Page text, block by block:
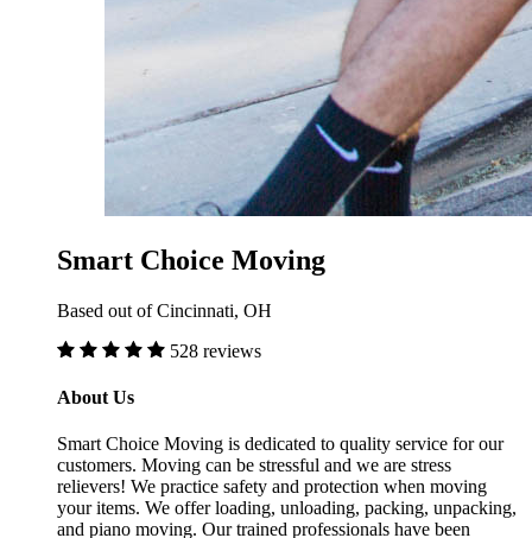
Smart Choice Moving
Based out of Cincinnati, OH
528 reviews
About Us
Smart Choice Moving is dedicated to quality service for our
customers. Moving can be stressful and we are stress
relievers! We practice safety and protection when moving
your items. We offer loading, unloading, packing, unpacking,
and piano moving. Our trained professionals have been